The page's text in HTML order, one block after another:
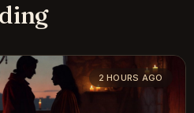
2 HOURS AGO